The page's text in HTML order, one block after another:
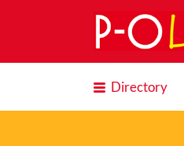
Search
for:
Directory